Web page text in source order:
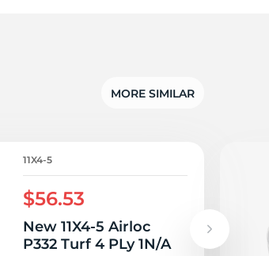
MORE SIMILAR
11X4-5
$56.53
New 11X4-5 Airloc
P332 Turf 4 PLy 1N/A